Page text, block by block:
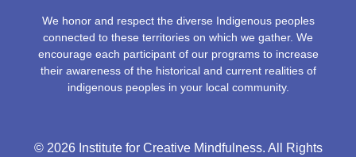
We honor and respect the diverse Indigenous peoples
connected to these territories on which we gather. We
encourage each participant of our programs to increase
their awareness of the historical and current realities of
indigenous peoples in your local community.
© 2026 Institute for Creative Mindfulness. All Rights